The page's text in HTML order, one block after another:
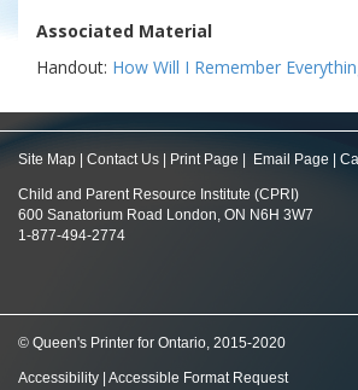
Associated Material
Handout: How Will I Remember
Site Map Contact Us Print Page Email Page
Child and Parent Resource Institute (CPRI)
600 Sanatorium Road London, ON N6H 3W7
1-877-494-2774
© Queen's Printer for Ontario, 2015-2020
Accessibility Accessible Format Request